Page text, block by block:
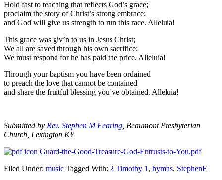
Hold fast to teaching that reflects God’s grace;
proclaim the story of Christ’s strong embrace;
and God will give us strength to run this race. Alleluia!
This grace was giv’n to us in Jesus Christ;
We all are saved through his own sacrifice;
We must respond for he has paid the price. Alleluia!
Through your baptism you have been ordained
to preach the love that cannot be contained
and share the fruitful blessing you’ve obtained. Alleluia!
Submitted by Rev. Stephen M Fearing , Beaumont Presbyterian
Church, Lexington KY
Guard-the-Good-Treasure-God-Entrusts-to-You.pdf
Filed Under: music Tagged With: 2 Timothy 1 , hymns, StephenF